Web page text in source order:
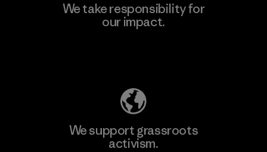
We take responsibility for
our impact.
We support grassroots
activism.